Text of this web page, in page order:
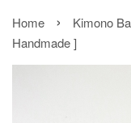
Home ›
Kimono
Handmade ]